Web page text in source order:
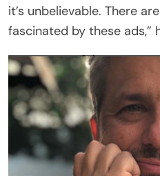
it’s unbelievable. There
fascinated by these ads,”